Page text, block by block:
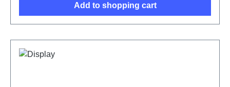
Add to shopping cart